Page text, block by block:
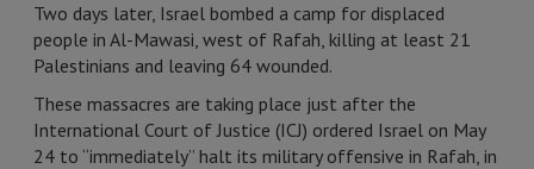
Two days later, Israel bombed a camp for displaced
people in Al-Mawasi, west of Rafah, killing at least 21
Palestinians and leaving 64 wounded.
These massacres are taking place just after the
International Court of Justice (ICJ) ordered Israel on May
24 to “immediately” halt its military offensive in Rafah, in